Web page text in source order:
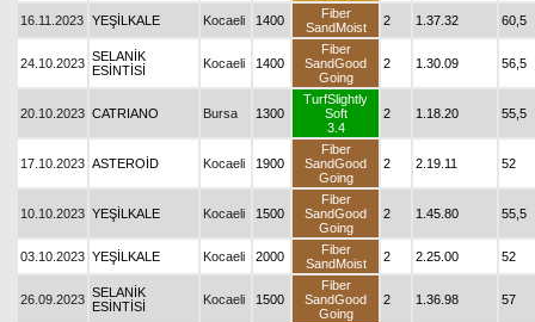
16.11.2023 YEŞİLKALE Kocaeli 1400
Fiber
SandMoist
2 1.37.32 60,5
24.10.2023 SELANİK
ESİNTİSİ
Kocaeli 1400
Fiber
SandGood
Going
2 1.30.09 56,5
20.10.2023 CATRIANO Bursa 1300
TurfSlightly
Soft
3.4
2 1.18.20 55,5
17.10.2023 ASTEROİD Kocaeli 1900
Fiber
SandGood
Going
2 2.19.11 52
10.10.2023 YEŞİLKALE Kocaeli 1500
Fiber
SandGood
Going
2 1.45.80 55,5
03.10.2023 YEŞİLKALE Kocaeli 2000
Fiber
SandMoist
2 2.25.00 52
26.09.2023 SELANİK
ESİNTİSİ
Kocaeli 1500
Fiber
SandGood
Going
2 1.36.98 57